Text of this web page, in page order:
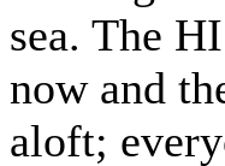
sea. The
now and
aloft;